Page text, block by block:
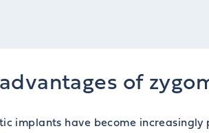
of
implants have become